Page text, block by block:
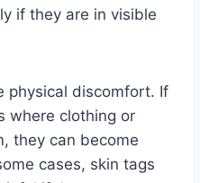
if they are in visible
physical discomfort. If
where clothing or
they can become
cases, skin tags